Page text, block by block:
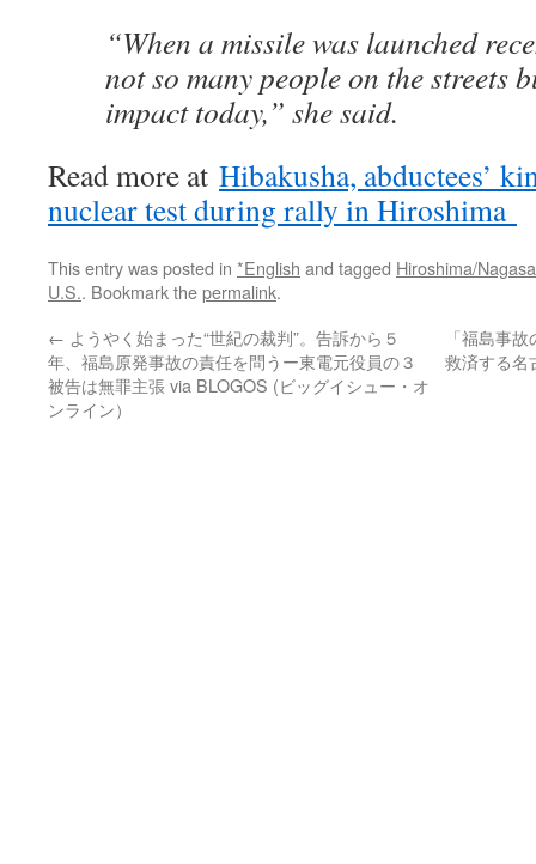
“When a missile was launched
not so many people on the streets
impact today,” she said.
Read more at Hibakusha, abductees’
nuclear test during rally in Hiroshima
This entry was posted in *English and tagged Hiroshima/
U.S.. Bookmark thepermalink.
← ようやく始まった“世紀の裁判”。告訴から５
年、福島原発事故の責任を問うー東電元役員の３
被告は無罪主張 via BLOGOS (ビッグイシュー・オ
ンライン）
「福島事
救済する名